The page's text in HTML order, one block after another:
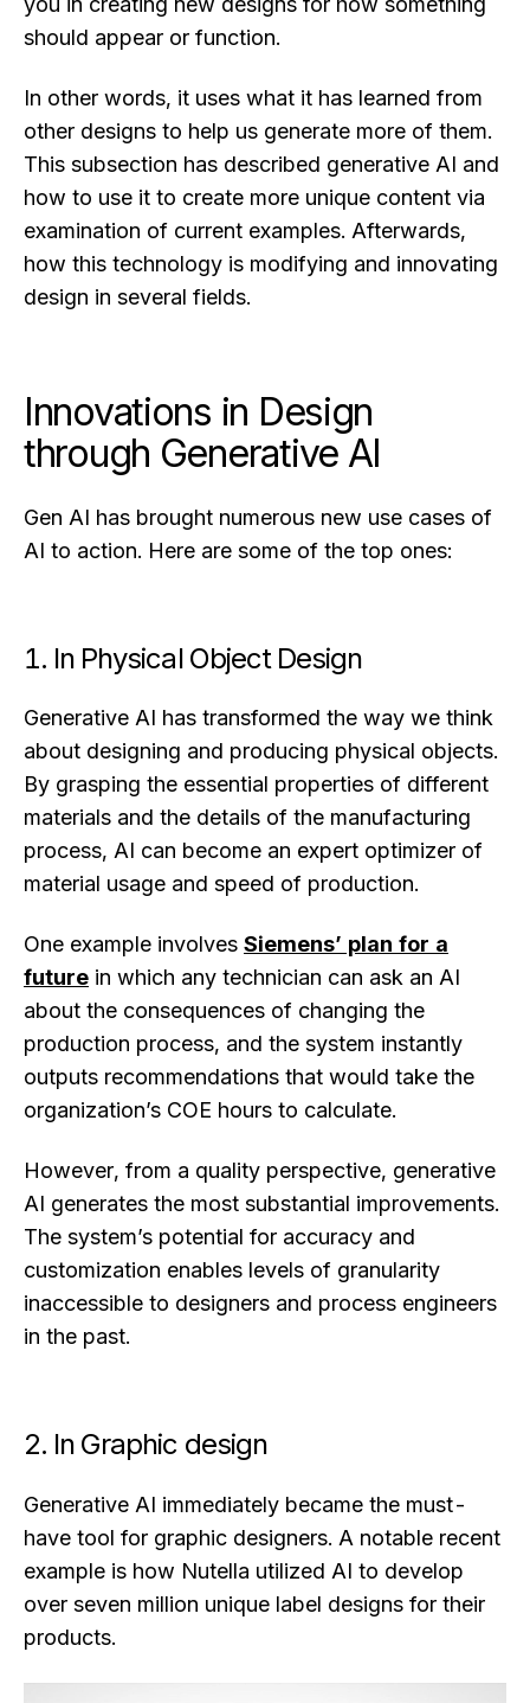
should appear or function.
In other words, it uses what it has learned from
other designs to help us generate more of them.
This subsection has described generative AI and
how to use it to create more unique content via
examination of current examples. Afterwards,
how this technology is modifying and innovating
design in several fields.
Innovations in Design
through Generative AI
Gen AI has brought numerous new use cases of
AI to action. Here are some of the top ones:
1. In Physical Object Design
Generative AI has transformed the way we think
about designing and producing physical objects.
By grasping the essential properties of different
materials and the details of the manufacturing
process, AI can become an expert optimizer of
material usage and speed of production.
One example involves Siemens’ plan for a
future in which any technician can ask an AI
about the consequences of changing the
production process, and the system instantly
outputs recommendations that would take the
organization’s COE hours to calculate.
However, from a quality perspective, generative
AI generates the most substantial improvements.
The system’s potential for accuracy and
customization enables levels of granularity
inaccessible to designers and process engineers
in the past.
2. In Graphic design
Generative AI immediately became the must-
have tool for graphic designers. A notable recent
example is how Nutella utilized AI to develop
over seven million unique label designs for their
products.